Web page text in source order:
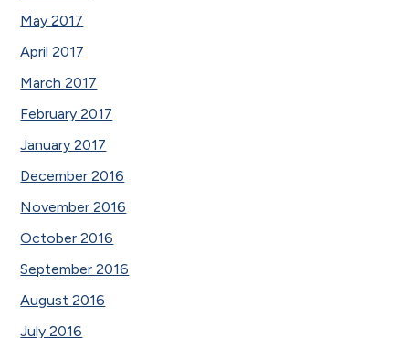
May 2017
April 2017
March 2017
February 2017
January 2017
December 2016
November 2016
October 2016
September 2016
August 2016
July 2016